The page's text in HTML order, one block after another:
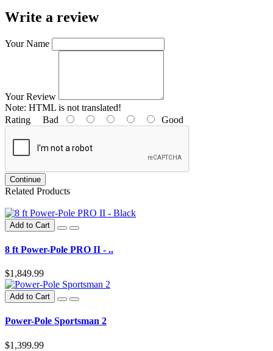
Write a review
Your Name
Your Review
Note: HTML is not translated!
Rating Bad Good
Continue
Related Products
Add to Cart
8 ft Power-Pole PRO II - ..
$1,849.99
Add to Cart
Power-Pole Sportsman 2
$1,399.99